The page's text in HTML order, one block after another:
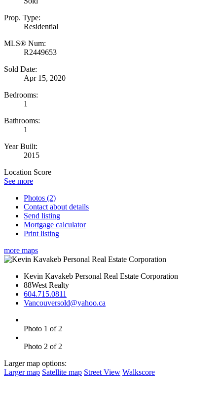
Prop. Type:
Residential
MLS® Num:
R2449653
Sold Date:
Apr 15, 2020
Bedrooms:
1
Bathrooms:
1
Year Built:
2015
Location Score
See more
Photos (2)
Contact about details
Send listing
Mortgage calculator
Print listing
more maps
Kevin Kavakeb Personal Real Estate Corporation
88West Realty
604.715.0811
Vancouversold@yahoo.ca
Photo 1 of 2
Photo 2 of 2
Larger map options:
Larger map Satellite map Street View Walkscore